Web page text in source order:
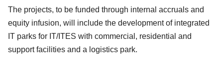
The projects, to be funded through internal accruals and
equity infusion, will include the development of integrated
IT parks for IT/ITES with commercial, residential and
support facilities and a logistics park.